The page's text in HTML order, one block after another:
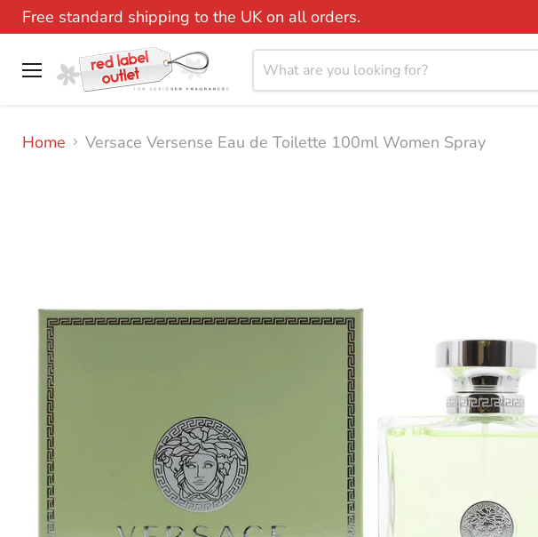
Free standard shipping to the UK on all orders.
Menu
Home
Versace Versense Eau de Toilette 100ml Women Spray